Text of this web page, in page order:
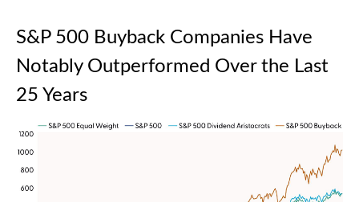
S&P 500 Buyback Companies Have
Notably Outperformed Over the Last
25 Years